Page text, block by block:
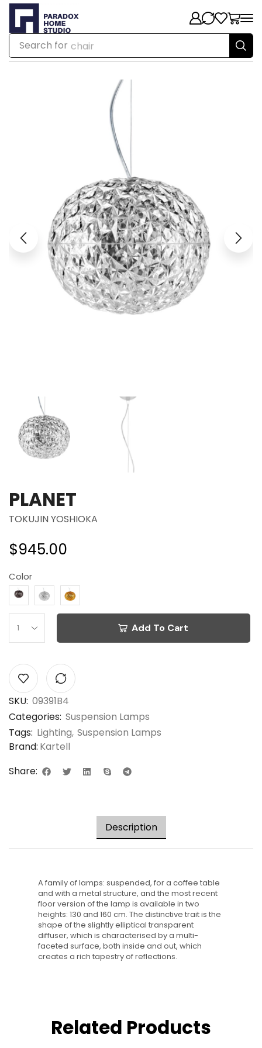
Search for chair
PLANET
TOKUJIN YOSHIOKA
$945.00
Color
Add To Cart
SKU: 09391B4
Categories: Suspension Lamps
Tags: Lighting, Suspension Lamps
Brand: Kartell
Share:
Description
A family of lamps: suspended, for a coffee table
and with a metal structure, and the most recent
floor version of the lamp is available in two
heights: 130 and 160 cm. The distinctive trait is the
shape of the slightly elliptical transparent
diffuser, which is characterised by a multi-
faceted surface, both inside and out, which
creates a rich tapestry of reflections.
Related Products